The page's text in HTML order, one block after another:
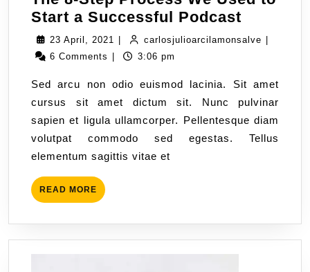
Start a Successful Podcast
23 April, 2021 carlosjulioarcilamonsalve
6 Comments
3:06 pm
Sed arcu non odio euismod lacinia. Sit amet
cursus sit amet dictum sit. Nunc pulvinar
sapien et ligula ullamcorper. Pellentesque diam
volutpat commodo sed egestas. Tellus
elementum sagittis vitae et
READ MORE